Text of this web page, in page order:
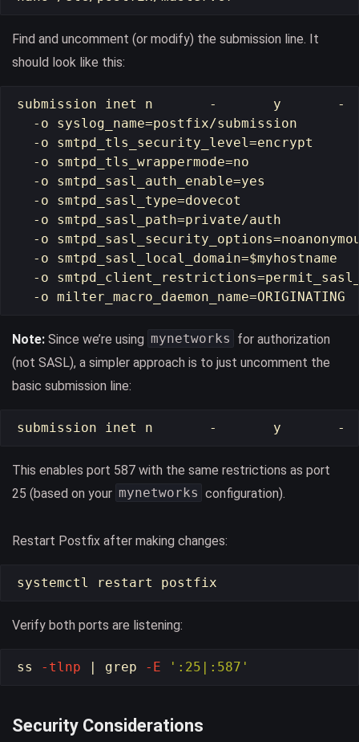
Find and uncomment (or modify) the submission line. It
should look like this:
submission inet n       -       y       -
  -o syslog_name=postfix/submission
  -o smtpd_tls_security_level=encrypt
  -o smtpd_tls_wrappermode=no
  -o smtpd_sasl_auth_enable=yes
  -o smtpd_sasl_type=dovecot
  -o smtpd_sasl_path=private/auth
-o
  -o smtpd_sasl_local_domain=$myhostname
-o
Note: Since we’re using mynetworks for authorization
(not SASL), a simpler approach is to just uncomment the
basic submission line:
This enables port 587 with the same restrictions as port
25 (based on your mynetworks configuration).
Restart Postfix after making changes:
Verify both ports are listening:
ss -tlnp | grep -E ':25|:587'
Security Considerations